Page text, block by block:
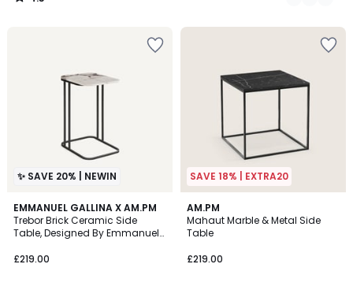
/
✨ SAVE 20% | NEWIN
EMMANUEL GALLINA X AM.PM
Trebor Brick Ceramic Side
Table, Designed By Emmanuel
£219.00
SAVE 18% | EXTRA20
AM.PM
Mahaut Marble & Metal Side
Table
£219.00
4.5
/ 5